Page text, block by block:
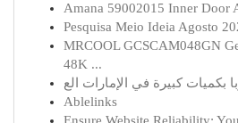
Amana 59002015 Inner Door
Pesquisa Meio Ideia Agosto
MRCOOL GCSCAM048GN
48K ...
Ablelinks